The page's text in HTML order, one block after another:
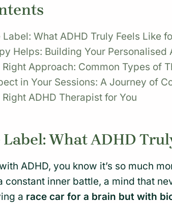
Label: What ADHD Truly Feels Like
Helps: Building Your Personalised
Approach: Common Types of
in Your Sessions: A Journey of
ADHD Therapist for You
What ADHD
ADHD, you know it’s so much
constant inner battle, a mind that
a race car for a brain but with